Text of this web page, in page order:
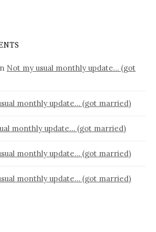
Not my usual monthly update… (got
monthly update… (got married)
monthly update… (got married)
monthly update… (got married)
monthly update… (got married)